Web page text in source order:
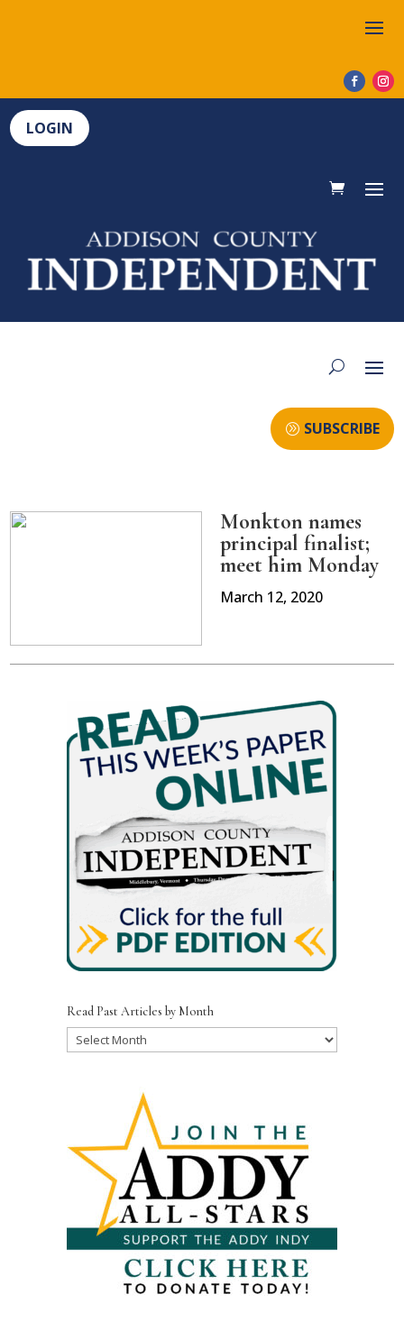
LOGIN
SUBSCRIBE
Monkton names
principal finalist;
meet him Monday
March 12, 2020
Read Past Articles by Month
Read